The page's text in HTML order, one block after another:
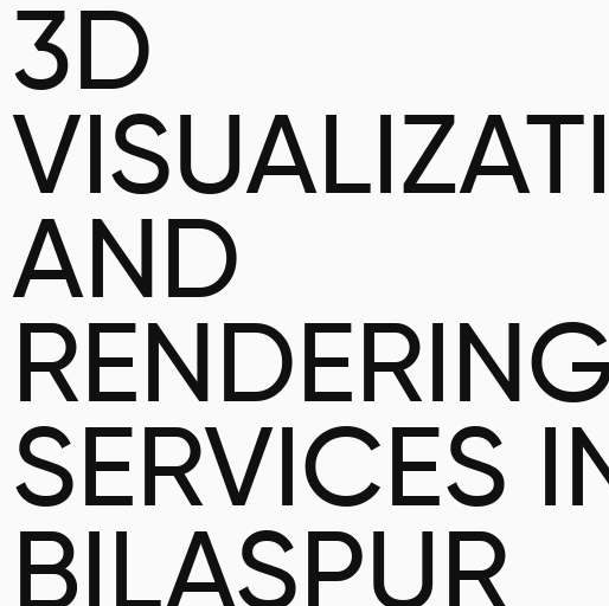
3D
AND
SERVICES
BILASPUR